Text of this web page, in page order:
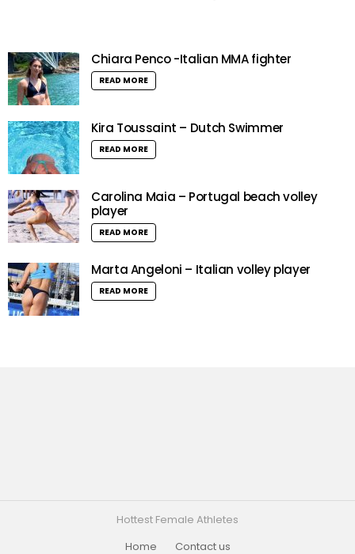
Chiara Penco -Italian MMA fighter
READ MORE
Kira Toussaint – Dutch Swimmer
READ MORE
Carolina Maia – Portugal beach volley
player
READ MORE
Marta Angeloni – Italian volley player
READ MORE
Hottest Female Athletes
Home
Contact us